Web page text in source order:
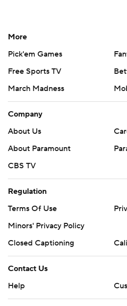
More
Pick'em Games
Free Sports TV
March Madness
Company
About Us
About Paramount
CBS TV
Regulation
Terms Of Use
Minors' Privacy Policy
Closed Captioning
Contact Us
Help